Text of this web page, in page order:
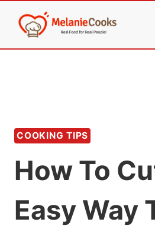
content
COOKING TIPS
How To
Easy Way